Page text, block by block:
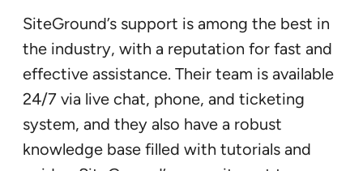
SiteGround’s support is among the best in
the industry, with a reputation for fast and
effective assistance. Their team is available
24/7 via live chat, phone, and ticketing
system, and they also have a robust
knowledge base filled with tutorials and